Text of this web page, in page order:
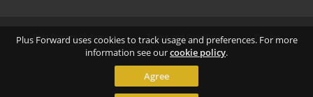
Plus Forward uses cookies to track usage and preferences. For more
information see ourcookie policy.
Agree
Data Privacy Statement Terms and Conditions Cookie
Contact